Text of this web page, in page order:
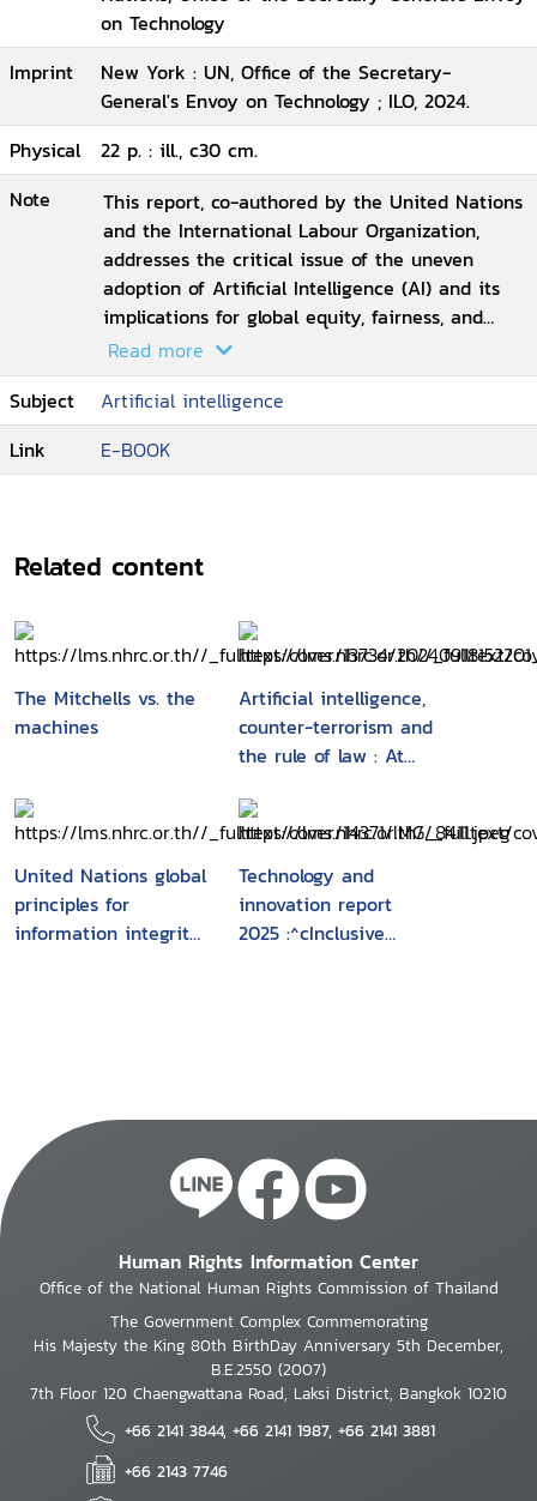
on Technology
Imprint
New York : UN, Office of the Secretary-
General's Envoy on Technology ; ILO, 2024.
Physical
22 p. : ill., c30 cm.
Note
This report, co-authored by the United Nations
and the International Labour Organization,
addresses the critical issue of the uneven
adoption of Artificial Intelligence (AI) and its
implications for global equity, fairness, and
social justice. Disparities in access to digital
infrastructure, advanced technology, quality
education, and training are deepening existing
inequalities, particularly as the global economy
shifts towards AI-driven production and
targeted and concerted efforts to bridge this
sustainable development and alleviate poverty.
It highlights the role of the workplace in AI
adoption, where productivity gains and
improved working conditions can be achieved
with the right conditions, including digital
dialogue. Promoting inclusive growth requires
proactive strategies to support AI development
in disadvantaged regions, enhance digital
infrastructure, build AI skills, and ensure good
quality jobs along the AI value chain.
International collaboration in AI capacity
AI governance, uphold human dignity and
labour standards, and expand economic
opportunities for all.
Read more
Subject
Artificial intelligence
Link
E-BOOK
Related content
The Mitchells vs. the
machines
Artificial intelligence,
counter-terrorism and
the rule of law : At
Security
United Nations global
principles for
information integrity
Technology and
innovation report
2025 :^cInclusive
Human Rights Information Center
Office of the National Human Rights Commission of Thailand
The Government Complex Commemorating
His Majesty the King 80th BirthDay Anniversary 5th December,
B.E.2550 (2007)
7th Floor 120 Chaengwattana Road, Laksi District, Bangkok 10210
+66 2141 3844, +66 2141 1987, +66 2141 3881
+66 2143 7746